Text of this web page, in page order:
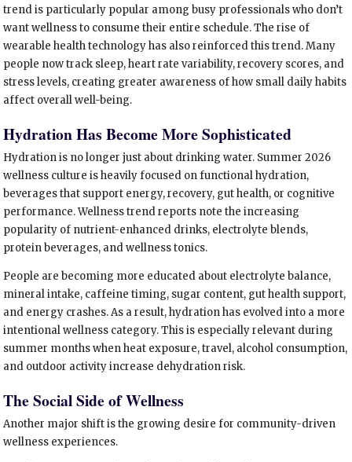
trend is particularly popular among busy professionals who don’t
want wellness to consume their entire schedule. The rise of
wearable health technology has also reinforced this trend. Many
people now track sleep, heart rate variability, recovery scores, and
stress levels, creating greater awareness of how small daily habits
affect overall well-being.
Hydration Has Become More Sophisticated
Hydration is no longer just about drinking water. Summer 2026
wellness culture is heavily focused on functional hydration,
beverages that support energy, recovery, gut health, or cognitive
performance. Wellness trend reports note the increasing
popularity of nutrient-enhanced drinks, electrolyte blends,
protein beverages, and wellness tonics.
People are becoming more educated about electrolyte balance,
mineral intake, caffeine timing, sugar content, gut health support,
and energy crashes. As a result, hydration has evolved into a more
intentional wellness category. This is especially relevant during
summer months when heat exposure, travel, alcohol consumption,
and outdoor activity increase dehydration risk.
The Social Side of Wellness
Another major shift is the growing desire for community-driven
wellness experiences.